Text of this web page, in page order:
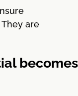
are
becomes